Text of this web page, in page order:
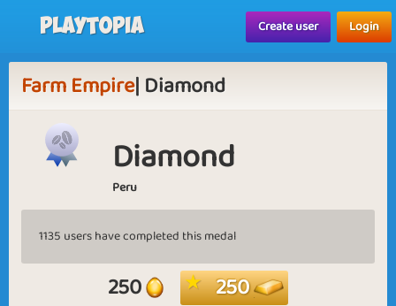
Playtopia Create user Login
Farm Empire| Diamond
Diamond
Peru
1135 users have completed this medal
250 250